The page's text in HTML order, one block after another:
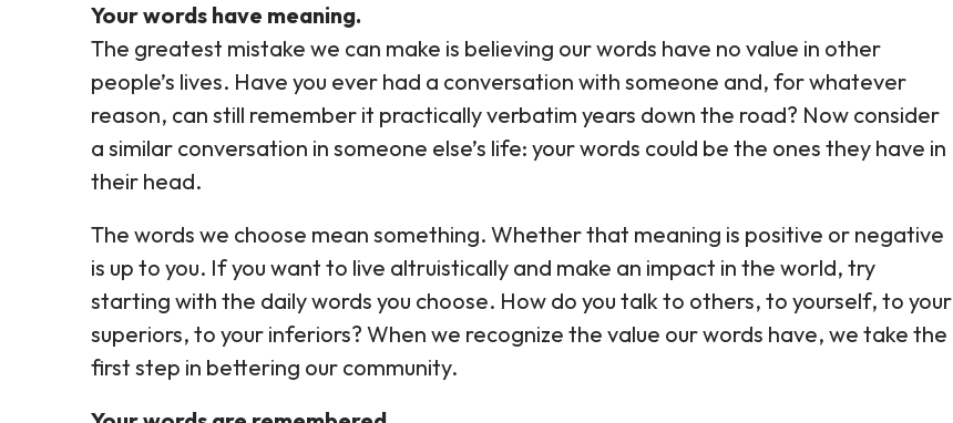
Your words have meaning.
The greatest mistake we can make is believing our words have no value in other
people’s lives. Have you ever had a conversation with someone and, for whatever
reason, can still remember it practically verbatim years down the road? Now consider
a similar conversation in someone else’s life: your words could be the ones they have in
their head.
The words we choose mean something. Whether that meaning is positive or negative
is up to you. If you want to live altruistically and make an impact in the world, try
starting with the daily words you choose. How do you talk to others, to yourself, to your
superiors, to your inferiors? When we recognize the value our words have, we take the
first step in bettering our community.